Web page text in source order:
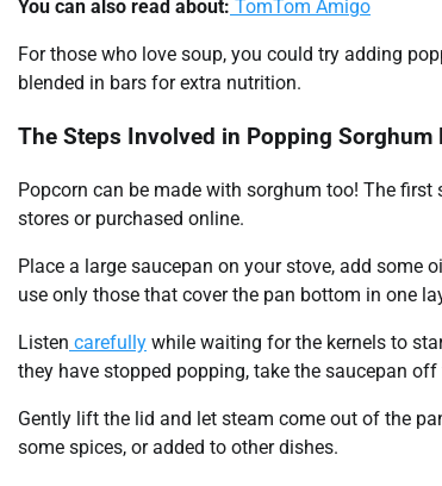
You can also read about: TomTom Amigo
For those who love soup, you could try adding
blended in bars for extra nutrition.
The Steps Involved in Popping Sorghum
Popcorn can be made with sorghum too! The
stores or purchased online.
Place a large saucepan on your stove, add some
use only those that cover the pan bottom in one
Listen carefully while waiting for the kernels to
they have stopped popping, take the saucepan off
Gently lift the lid and let steam come out of the
some spices, or added to other dishes.